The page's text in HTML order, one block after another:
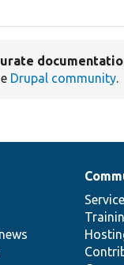
Drupal community.